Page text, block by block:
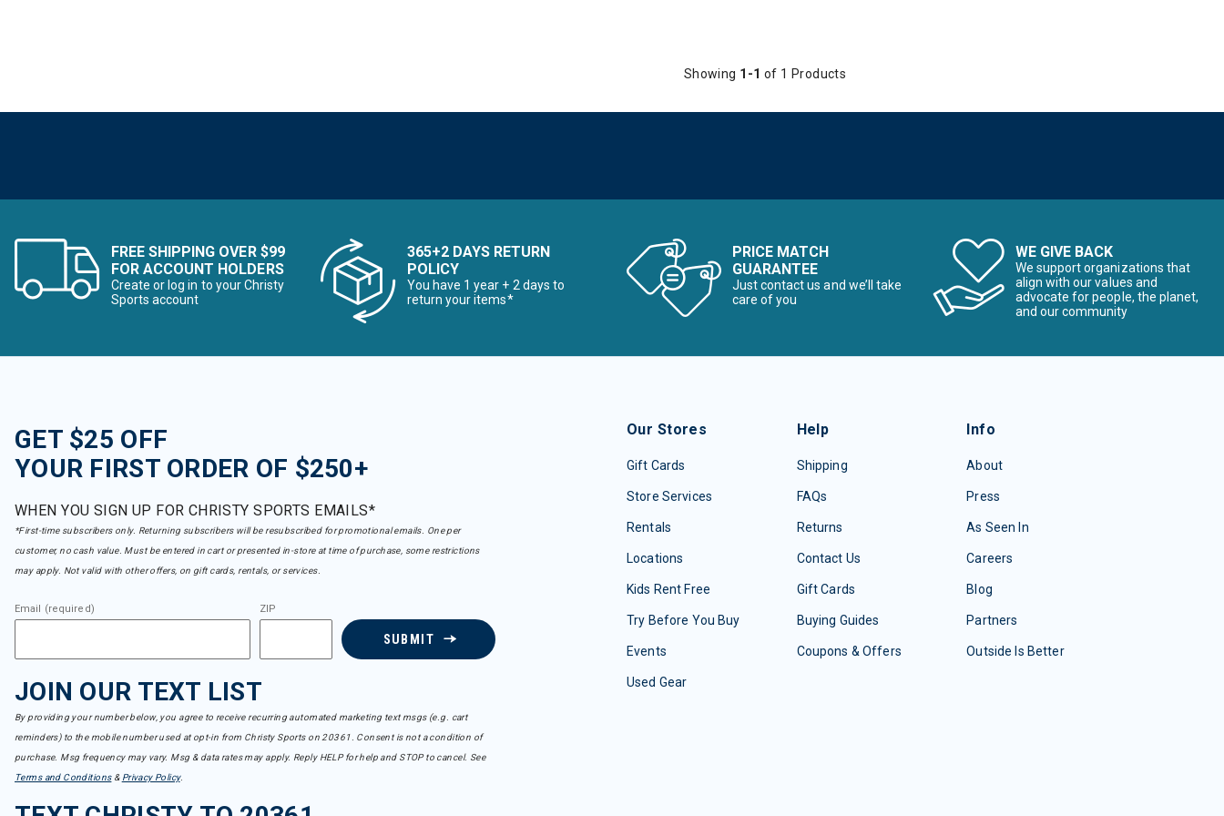
Showing 1-1 of 1 Products
FREE SHIPPING OVER $99
FOR ACCOUNT HOLDERS
Create or log in to your Christy
Sports account
365+2 DAYS RETURN
POLICY
You have 1 year + 2 days to
return your items*
PRICE MATCH
GUARANTEE
Just contact us and we’ll take
care of you
WE GIVE BACK
We support organizations that
align with our values and
advocate for people, the planet,
and our community
GET $25 OFF
YOUR FIRST ORDER OF $250+
WHEN YOU SIGN UP FOR CHRISTY SPORTS EMAILS*
*First-time subscribers only. Returning subscribers will be resubscribed for promotional emails. One per
customer, no cash value. Must be entered in cart or presented in-store at time of purchase, some restrictions
may apply. Not valid with other offers, on gift cards, rentals, or services.
Email (required) ZIP
SUBMIT
JOIN OUR TEXT LIST
By providing your number below, you agree to receive recurring automated marketing text msgs (e.g. cart
reminders) to the mobile number used at opt-in from Christy Sports on 20361. Consent is not a condition of
purchase. Msg frequency may vary. Msg & data rates may apply. Reply HELP for help and STOP to cancel. See
Terms and Conditions& Privacy Policy.
Our Stores
Gift Cards
Store Services
Rentals
Locations
Kids Rent Free
Try Before You Buy
Events
Used Gear
Help
Shipping
FAQs
Returns
Contact Us
Gift Cards
Buying Guides
Coupons & Offers
Info
About
Press
As Seen In
Careers
Blog
Partners
Outside Is Better